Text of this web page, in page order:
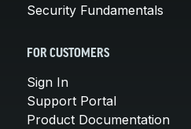
Security Fundamentals
FOR CUSTOMERS
Sign In
Support Portal
Product Documentation